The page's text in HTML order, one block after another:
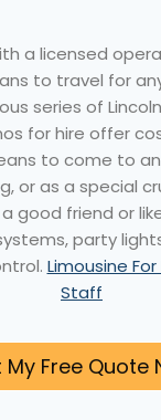
a licensed
to travel for
series of
for hire offer
to come to
or as a special
good friend or
party
Limousine
Staff
My Free Quote